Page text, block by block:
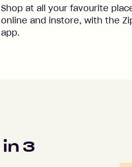
Shop at all your favourite
online and instore, with the
app.
in 3